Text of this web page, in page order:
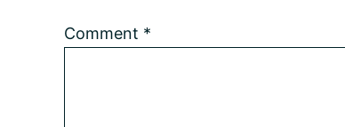
Comment *